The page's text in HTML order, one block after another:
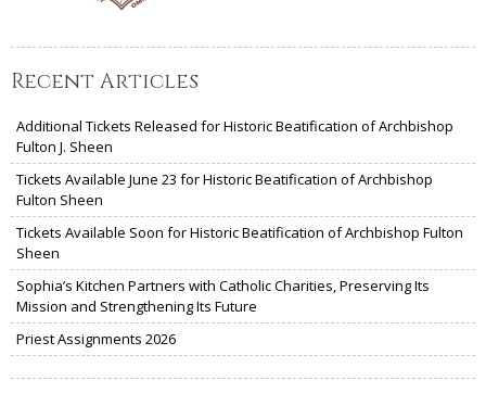
Recent Articles
Additional Tickets Released for Historic Beatification of Archbishop
Fulton J. Sheen
Tickets Available June 23 for Historic Beatification of Archbishop
Fulton Sheen
Tickets Available Soon for Historic Beatification of Archbishop Fulton
Sheen
Sophia’s Kitchen Partners with Catholic Charities, Preserving Its
Mission and Strengthening Its Future
Priest Assignments 2026